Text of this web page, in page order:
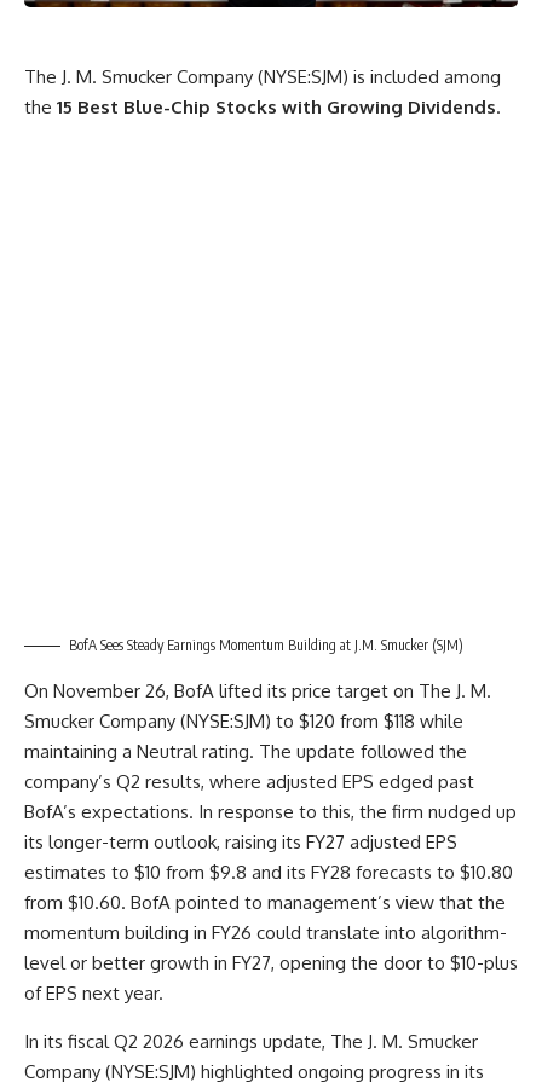
The J. M. Smucker Company (NYSE:SJM) is included among
the 15 Best Blue-Chip Stocks with Growing Dividends.
BofA Sees Steady Earnings Momentum Building at J.M. Smucker (SJM)
On November 26, BofA lifted its price target on The J. M.
Smucker Company (NYSE:SJM) to $120 from $118 while
maintaining a Neutral rating. The update followed the
company’s Q2 results, where adjusted EPS edged past
BofA’s expectations. In response to this, the firm nudged up
its longer-term outlook, raising its FY27 adjusted EPS
estimates to $10 from $9.8 and its FY28 forecasts to $10.80
from $10.60. BofA pointed to management’s view that the
momentum building in FY26 could translate into algorithm-
level or better growth in FY27, opening the door to $10-plus
of EPS next year.
In its fiscal Q2 2026 earnings update, The J. M. Smucker
Company (NYSE:SJM) highlighted ongoing progress in its